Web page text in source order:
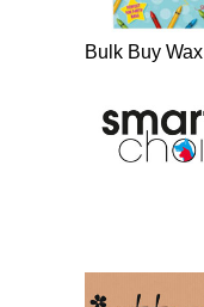
Bulk Buy